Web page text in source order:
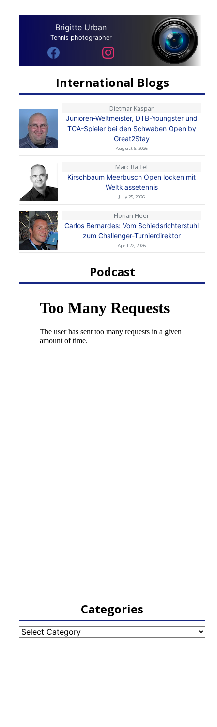
Brigitte Urban
Tennis photographer
International Blogs
Dietmar Kaspar
Junioren-Weltmeister, DTB-Youngster und
TCA-Spieler bei den Schwaben Open by
Great2Stay
August 6, 2026
Marc Raffel
Kirschbaum Meerbusch Open locken mit
Weltklassetennis
July 25, 2026
Florian Heer
Carlos Bernardes: Vom Schiedsrichterstuhl
zum Challenger-Turnierdirektor
April 22, 2026
Podcast
Categories
Categories